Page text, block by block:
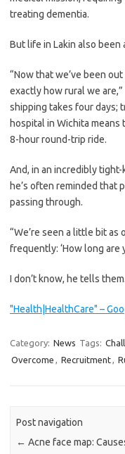
treating dementia.
But life in Lakin also been
“Now that we’ve been
exactly how rural we
shipping takes four days;
hospital in Wichita means
8-hour round-trip ride.
And, in an incredibly
he’s often reminded that
passing through.
“We’re seen a little bit as
frequently: ‘How long are
I don’t know, he tells
"Health|HealthCare" –
Category: News Tags:
Overcome
Recruitment
Post navigation
← Acne face map: